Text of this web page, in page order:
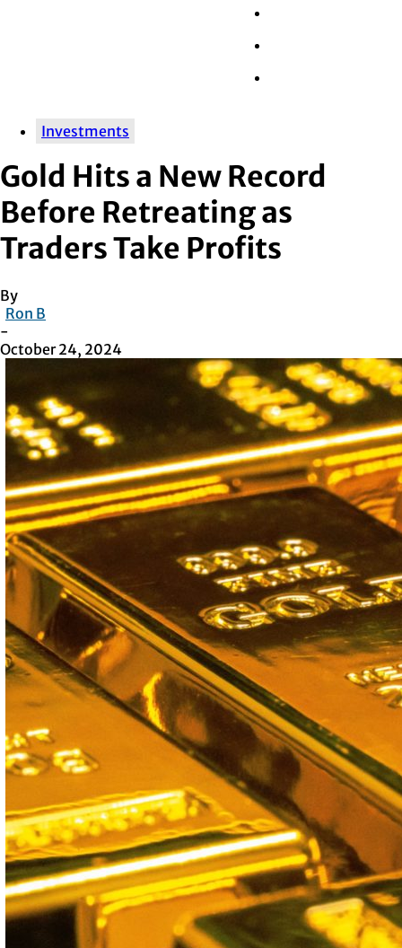
Investments
Gold Hits a New Record
Before Retreating as
Traders Take Profits
By
Ron B
-
October 24, 2024